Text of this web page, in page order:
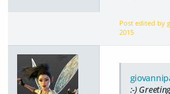
Post edited by
2015
:-)